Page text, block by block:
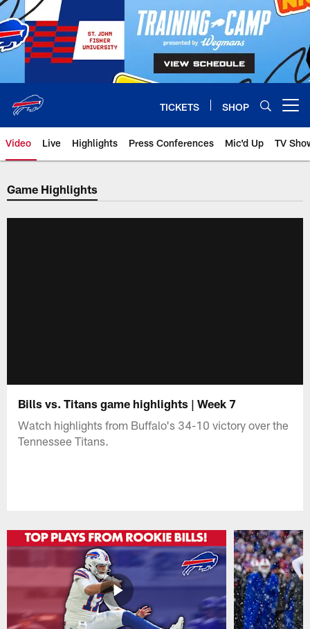
Skip
to
main
content
TICKETS SHOP
Video Live Highlights Press Conferences Mic'd Up TV
Game Highlights
Bills vs. Titans game highlights | Week 7
Watch highlights from Buffalo's 34-10 victory over the
Tennessee Titans.